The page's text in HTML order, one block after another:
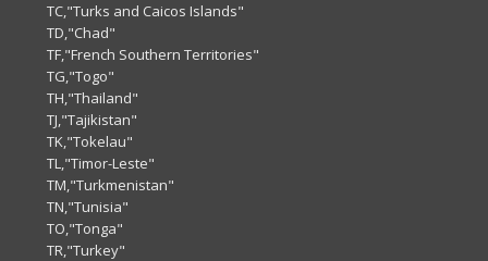
TC,"Turks and Caicos Islands"
TD,"Chad"
TF,"French Southern Territories"
TG,"Togo"
TH,"Thailand"
TJ,"Tajikistan"
TK,"Tokelau"
TL,"Timor-Leste"
TM,"Turkmenistan"
TN,"Tunisia"
TO,"Tonga"
TR,"Turkey"